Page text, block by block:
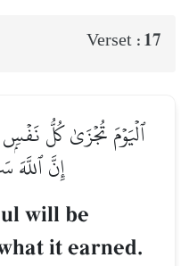
Verset : 17
ٱلۡيَوۡمَ تُجۡزَىٰ كُلُّ
إِنَّ ٱللَّهَ
will be
it earned.